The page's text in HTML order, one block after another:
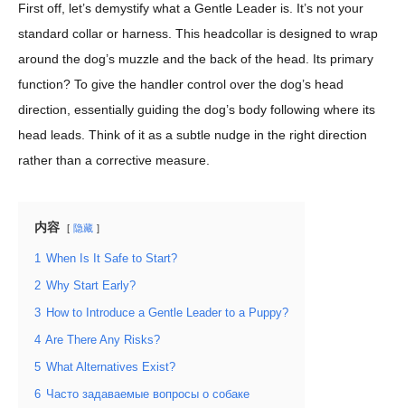
First off, let’s demystify what a Gentle Leader is. It’s not your
standard collar or harness. This headcollar is designed to wrap
around the dog’s muzzle and the back of the head. Its primary
function? To give the handler control over the dog’s head
direction, essentially guiding the dog’s body following where its
head leads. Think of it as a subtle nudge in the right direction
rather than a corrective measure.
内容 隐藏
1 When Is It Safe to Start?
2 Why Start Early?
3 How to Introduce a Gentle Leader to a Puppy?
4 Are There Any Risks?
5 What Alternatives Exist?
6 Часто задаваемые вопросы о собаке